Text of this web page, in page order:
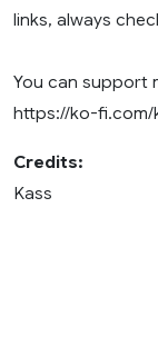
links, always
You can support
https://ko-fi.com/
Credits:
Kass